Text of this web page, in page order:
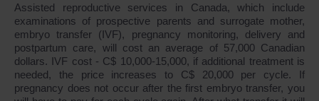
Assisted reproductive services in Canada, which include
examinations of prospective parents and surrogate mother,
embryo transfer (IVF), pregnancy monitoring, delivery and
postpartum care, will cost an average of 57,000 Canadian
dollars. IVF cost - C$ 10,000-15,000, if additional treatment is
needed, the price increases to C$ 20,000 per cycle. If
pregnancy does not occur after the first embryo transfer, you